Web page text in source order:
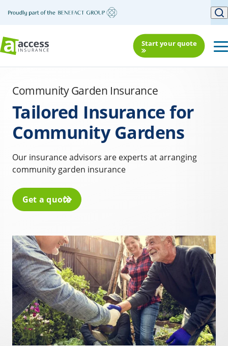
Start your quote
Community Garden Insurance
Tailored Insurance for
Community Gardens
Our insurance advisors are experts at arranging
community garden insurance
Get a quote